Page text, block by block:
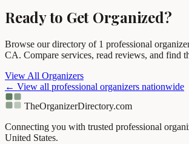
Ready to Get Organized?
Browse our directory of 1 professional
CA. Compare services, read reviews, and find
View All Organizers
← View all professional organizers nationwide
TheOrganizerDirectory.com
Connecting you with trusted professional
United States.